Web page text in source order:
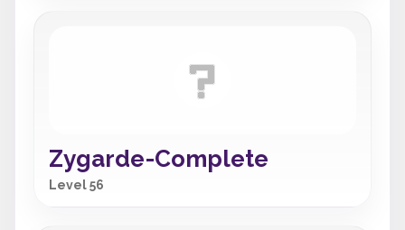
Zygarde-Complete
Level 56